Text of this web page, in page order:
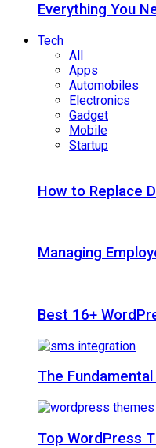
Everything You
Tech
All
Apps
Automobiles
Electronics
Gadget
Mobile
Startup
How to Replace
Managing
Best 16+
The
Top WordPress